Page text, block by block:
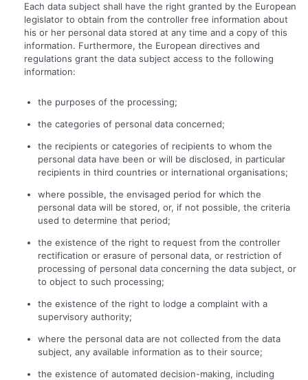
Each data subject shall have the right granted by the European
legislator to obtain from the controller free information about
his or her personal data stored at any time and a copy of this
information. Furthermore, the European directives and
regulations grant the data subject access to the following
information:
the purposes of the processing;
the categories of personal data concerned;
the recipients or categories of recipients to whom the
personal data have been or will be disclosed, in particular
recipients in third countries or international organisations;
where possible, the envisaged period for which the
personal data will be stored, or, if not possible, the criteria
used to determine that period;
the existence of the right to request from the controller
rectification or erasure of personal data, or restriction of
processing of personal data concerning the data subject, or
to object to such processing;
the existence of the right to lodge a complaint with a
supervisory authority;
where the personal data are not collected from the data
subject, any available information as to their source;
the existence of automated decision-making, including